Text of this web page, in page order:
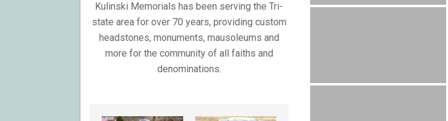
Kulinski Memorials has been serving the Tri-
state area for over 70 years, providing custom
headstones, monuments, mausoleums and
more for the community of all faiths and
denominations.